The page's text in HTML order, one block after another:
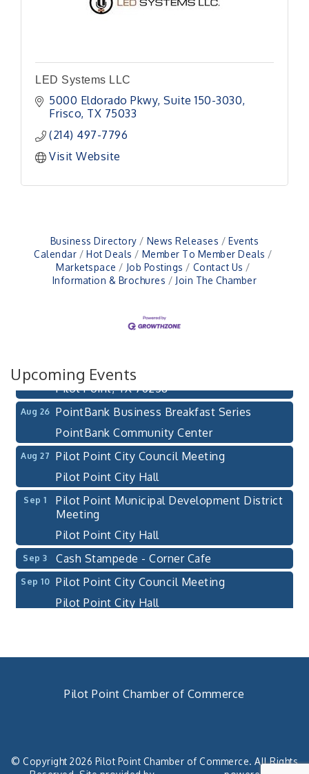
LED Systems LLC
5000 Eldorado Pkwy Suite 150-3030
Frisco TX 75033
(214) 497-7796
Visit Website
Business Directory News Releases
Events
Calendar
Hot Deals
Member To Member Deals
Marketspace
Job Postings
Contact Us
Information & Brochures
Join The Chamber
Upcoming Events
Pilot Point City Hall
111 S Jefferson St
Pilot Point, TX 76258
Aug 26
PointBank Business Breakfast Series
PointBank Community Center
Aug 27
Pilot Point City Council Meeting
Pilot Point City Hall
Sep 1
Pilot Point Municipal Development District
Meeting
Pilot Point City Hall
Sep 3 Cash Stampede - Corner Cafe
Sep 10 Pilot Point City Council Meeting
Pilot Point City Hall
Pilot Point City Hall
Aug 13 Pilot Point City Council Meeting
Pilot Point Chamber of Commerce
© Copyright 2026 Pilot Point Chamber of Commerce. All Rights